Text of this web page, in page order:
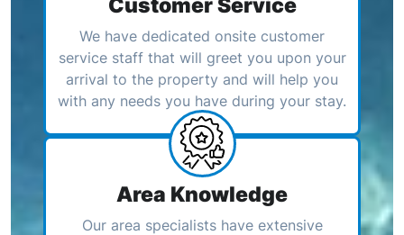
We have dedicated onsite customer
service staff that will greet you upon your
arrival to the property and will help you
with any needs you have during your stay.
Area Knowledge
Our area specialists have extensive